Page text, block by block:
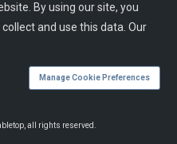
By using our site, you
and use this data. Our
Manage Cookie Preferences
, all rights reserved.